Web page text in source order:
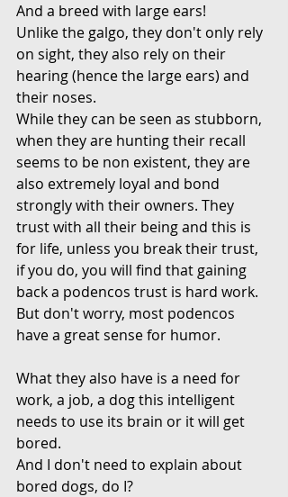
And a breed with large ears!
Unlike the galgo, they don't only rely
on sight, they also rely on their
hearing (hence the large ears) and
their noses.
While they can be seen as stubborn,
when they are hunting their recall
seems to be non existent, they are
also extremely loyal and bond
strongly with their owners. They
trust with all their being and this is
for life, unless you break their trust,
if you do, you will find that gaining
back a podencos trust is hard work.
But don't worry, most podencos
have a great sense for humor.
What they also have is a need for
work, a job, a dog this intelligent
needs to use its brain or it will get
bored.
And I don't need to explain about
bored dogs, do I?